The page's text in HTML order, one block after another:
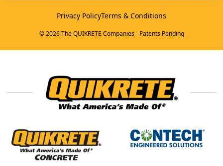
Privacy PolicyTerms & Conditions
© 2026 The QUIKRETE Companies - Patents Pending